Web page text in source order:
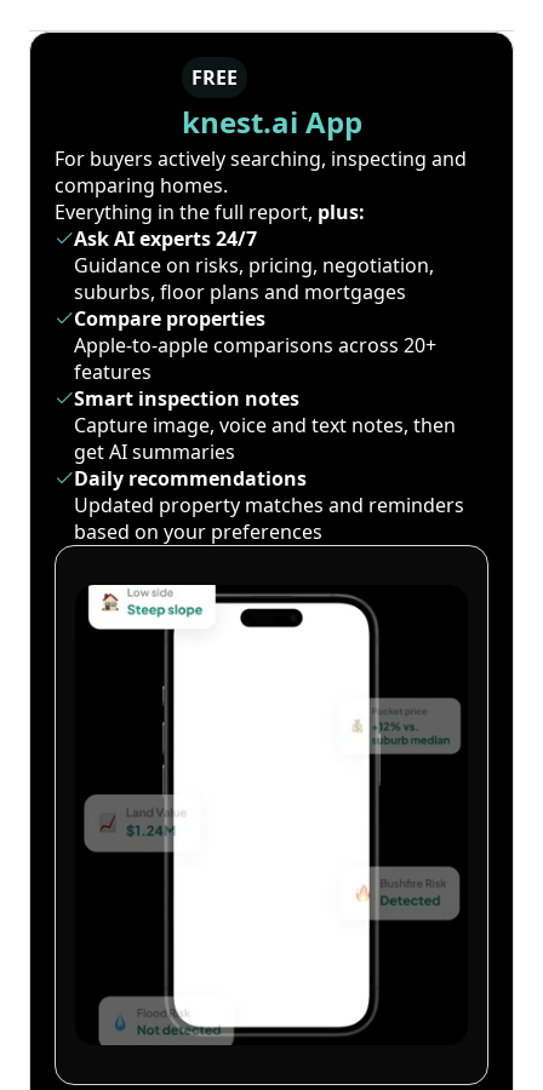
FREE
knest.ai App
For buyers actively searching, inspecting and
comparing homes.
Everything in the full report, plus:
Ask AI experts 24/7
Guidance on risks, pricing, negotiation,
suburbs, floor plans and mortgages
Compare properties
Apple-to-apple comparisons across 20+
features
Smart inspection notes
Capture image, voice and text notes, then
get AI summaries
Daily recommendations
Updated property matches and reminders
based on your preferences